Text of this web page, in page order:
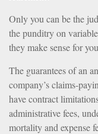
Only you can be the
the punditry on
they make sense for
The guarantees of an
company’s claims-
have contract
administrative fees,
mortality and expense